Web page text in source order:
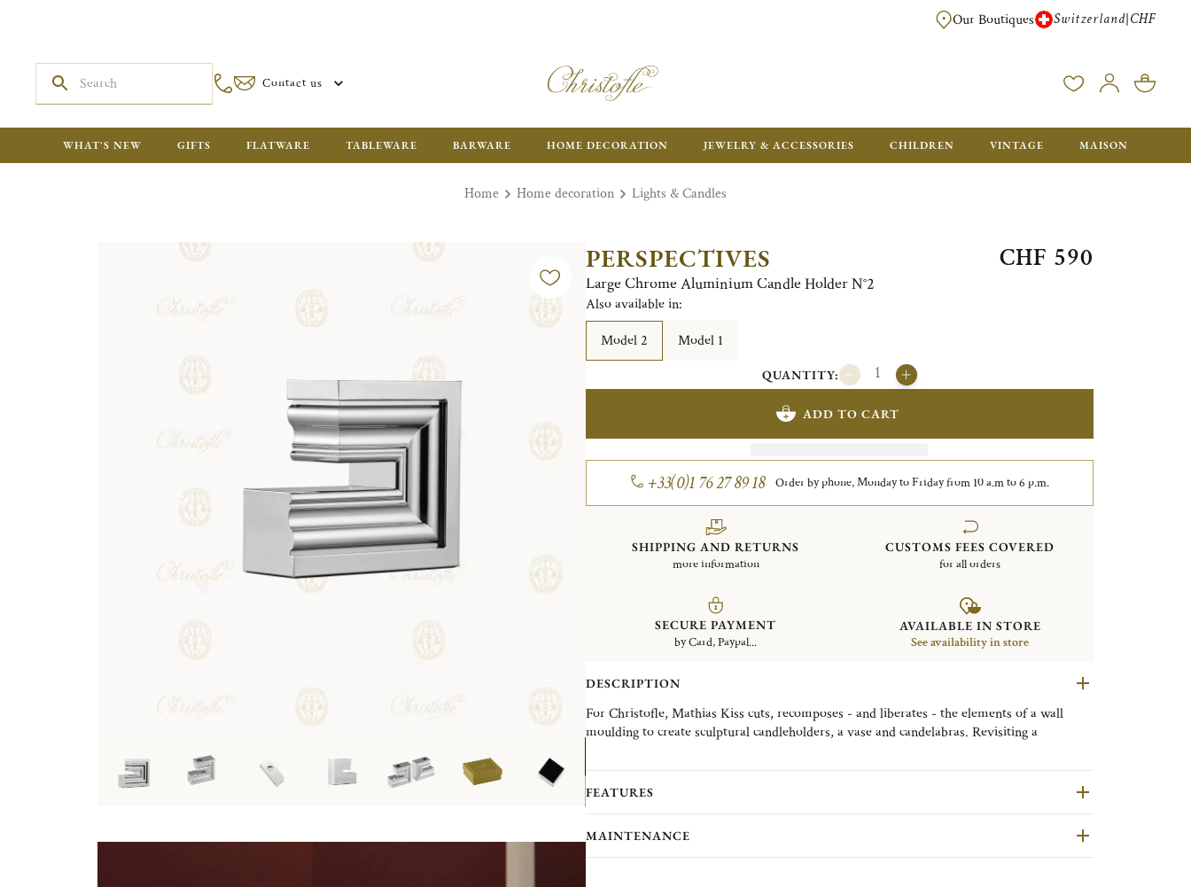
FREE FOR ORDERS OVER CHF 500. ORDERS BELOW WILL BE CHARGED
Our Boutiques Switzerland|CHF
Contact us
WHAT'S NEW GIFTS FLATWARE TABLEWARE BARWARE HOME DECORATION JEWELRY & ACCESSORIES CHILDREN VINTAGE MAISON
Home Home decoration Lights & Candles
PERSPECTIVES
Large Chrome Aluminium Candle Holder N°2
CHF 590
Also available in:
Model 2
Model 1
QUANTITY:
ADD TO CART
+33(0)1 76 27 89 18 Order by phone, Monday to Friday from 10 a.m to 6 p.m.
SHIPPING AND RETURNS
more information
CUSTOMS FEES COVERED
for all orders
SECURE PAYMENT
by Card, Paypal...
AVAILABLE IN STORE
See availability in store
DESCRIPTION
For Christofle, Mathias Kiss cuts, recomposes - and liberates - the elements of a wall
moulding to create sculptural candleholders, a vase and candelabras. Revisiting a
surrealist and full of wit. But all rigorously architectural.
With six freely combinable pieces, Mathias Kiss's Perspectives collection invites you to set
together, the possibilities are endless.
FEATURES
MAINTENANCE